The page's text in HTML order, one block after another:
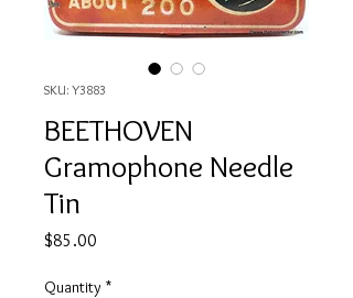
SKU: Y3883
BEETHOVEN
Gramophone Needle
Tin
$85.00
Quantity *